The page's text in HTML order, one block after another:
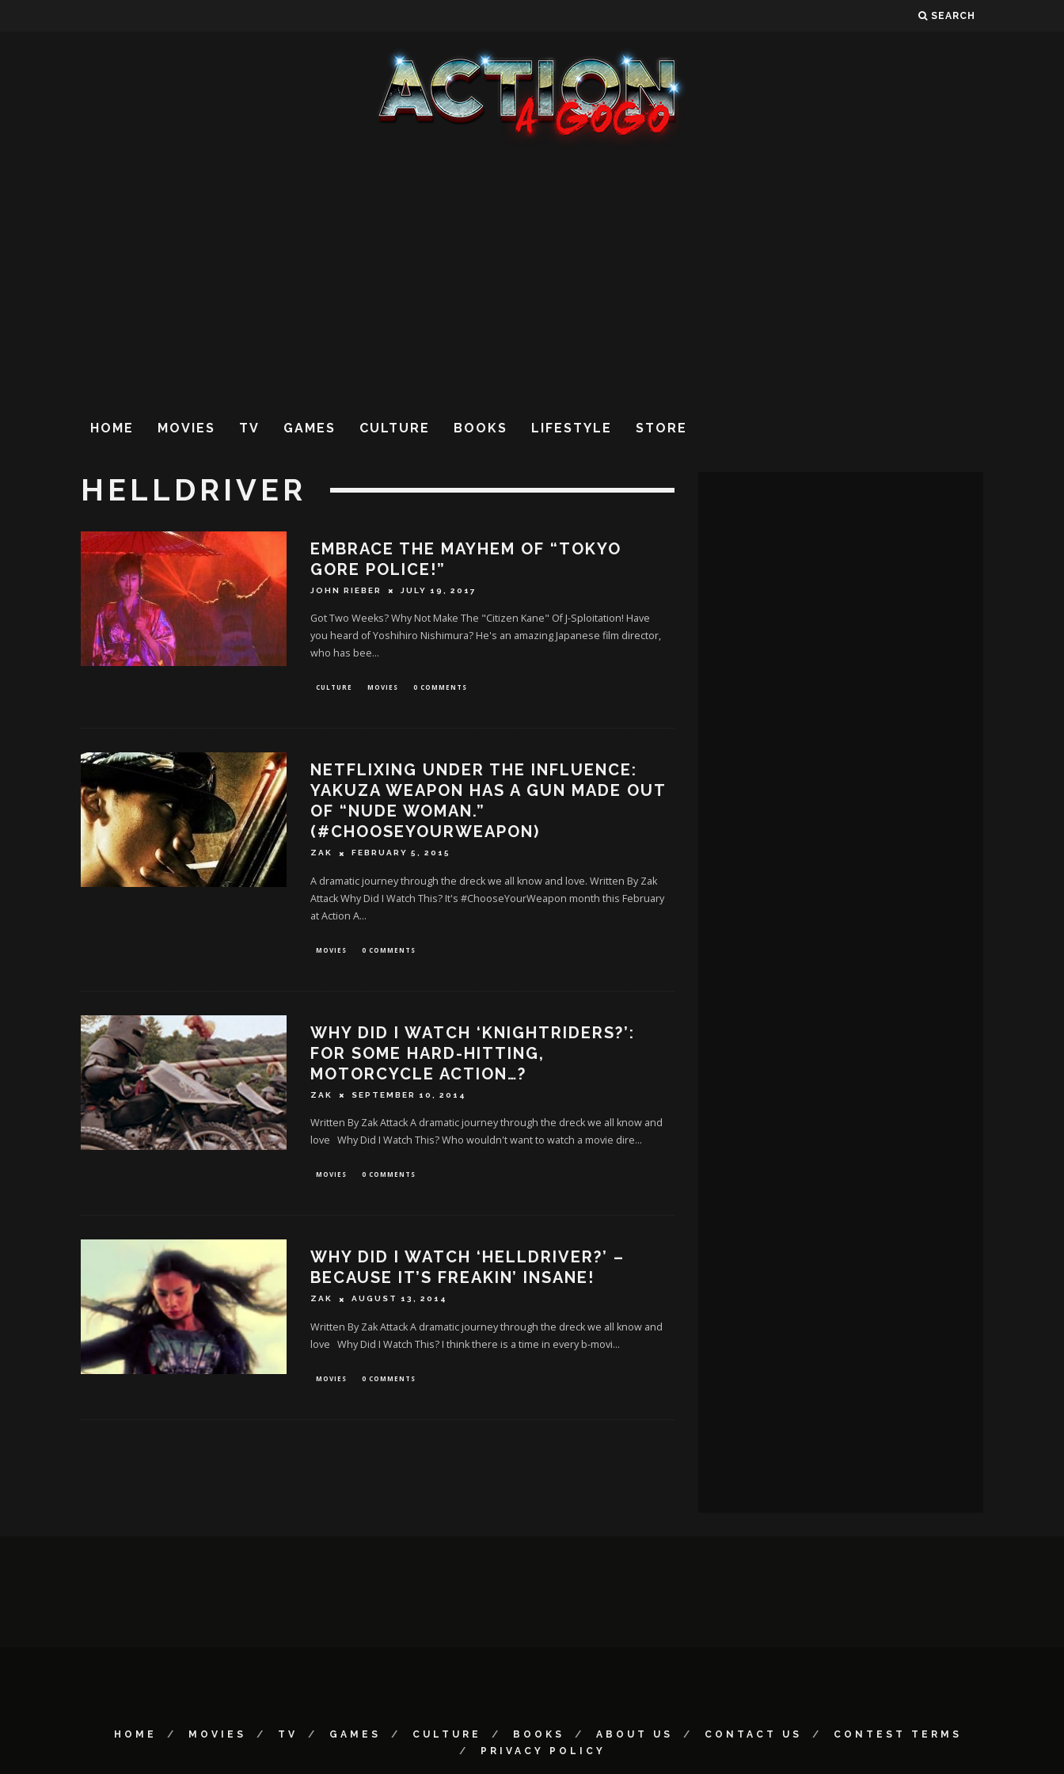
SEARCH
HOME MOVIES TV GAMES CULTURE BOOKS LIFESTYLE STORE
HELLDRIVER
EMBRACE THE MAYHEM OF “TOKYO
GORE POLICE!”
JOHN RIEBER JULY 19, 2017
Got Two Weeks? Why Not Make The "Citizen Kane" Of J-Sploitation! Have
you heard of Yoshihiro Nishimura? He's an amazing Japanese film director,
who has bee...
CULTURE MOVIES 0 COMMENTS
NETFLIXING UNDER THE INFLUENCE:
YAKUZA WEAPON HAS A GUN MADE OUT
OF “NUDE WOMAN.”
(#CHOOSEYOURWEAPON)
ZAK FEBRUARY 5, 2015
A dramatic journey through the dreck we all know and love. Written By Zak
Attack Why Did I Watch This? It's #ChooseYourWeapon month this February
at Action A...
MOVIES 0 COMMENTS
WHY DID I WATCH ‘KNIGHTRIDERS?’:
FOR SOME HARD-HITTING,
MOTORCYCLE ACTION…?
ZAK SEPTEMBER 10, 2014
Written By Zak Attack A dramatic journey through the dreck we all know and
love Why Did I Watch This? Who wouldn't want to watch a movie dire...
MOVIES 0 COMMENTS
WHY DID I WATCH ‘HELLDRIVER?’ –
BECAUSE IT’S FREAKIN’ INSANE!
ZAK AUGUST 13, 2014
Written By Zak Attack A dramatic journey through the dreck we all know and
love Why Did I Watch This? I think there is a time in every b-movi...
MOVIES 0 COMMENTS
HOME MOVIES TV GAMES CULTURE BOOKS ABOUT US CONTACT US
CONTEST TERMS
PRIVACY POLICY